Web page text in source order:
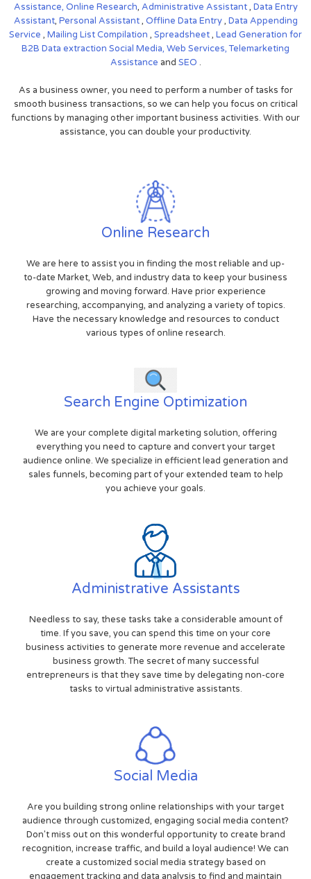
Assistance, Online Research, Administrative Assistant, Data Entry
Assistant, Personal Assistant, Offline Data Entry, Data Appending
Service , Mailing List Compilation , Spreadsheet, Lead Generation for
B2B Data extraction Social Media, Web Services,Telemarketing
Assistance and SEO .
As a business owner, you need to perform a number of tasks for
smooth business transactions, so we can help you focus on critical
functions by managing other important business activities. With our
assistance, you can double your productivity.
Online Research
We are here to assist you in finding the most reliable and up-
to-date Market, Web, and industry data to keep your business
growing and moving forward. Have prior experience
researching, accompanying, and analyzing a variety of topics.
Have the necessary knowledge and resources to conduct
various types of online research.
Search Engine Optimization
We are your complete digital marketing solution, offering
everything you need to capture and convert your target
audience online. We specialize in efficient lead generation and
sales funnels, becoming part of your extended team to help
you achieve your goals.
Administrative Assistants
Needless to say, these tasks take a considerable amount of
time. If you save, you can spend this time on your core
business activities to generate more revenue and accelerate
business growth. The secret of many successful
entrepreneurs is that they save time by delegating non-core
tasks to virtual administrative assistants.
Social Media
Are you building strong online relationships with your target
audience through customized, engaging social media content?
Don't miss out on this wonderful opportunity to create brand
recognition, increase traffic, and build a loyal audience! We can
create a customized social media strategy based on
engagement tracking and data analysis to find and maintain